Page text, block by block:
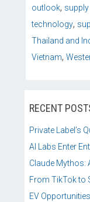
outlook,
technology,
Thailand and
Vietnam,
RECENT
Private Label’s
AI Labs Enter
Claude Mythos:
From TikTok to
EV